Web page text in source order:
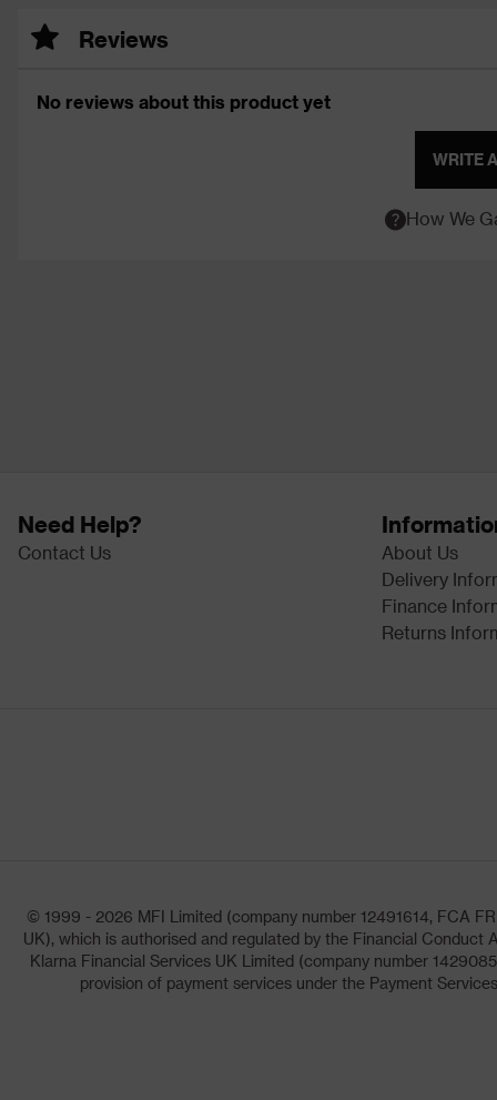
Reviews
No reviews about this product yet
WRITE
How We
Need Help?
Contact Us
About Us
Delivery
Finance
Returns
© 1999 - 2026 MFI Limited (company number 12491614, FCA
UK), which is authorised and regulated by the Financial
Klarna Financial Services UK Limited (company number
provision of payment services under the Payment